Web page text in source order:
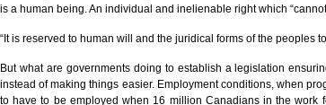
is a human being. An individual and inelienable right which
“It is reserved to human will and the juridical forms of the peoples
But what are governments doing to establish a legislation
instead of making things easier. Employment conditions, when
to have to be employed when 16 million Canadians in the